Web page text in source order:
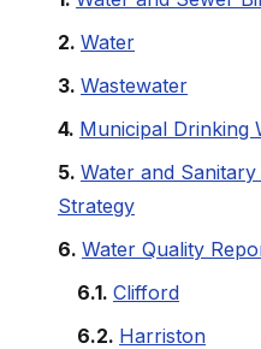
Water
Wastewater
Municipal Drinking
Water and
Strategy
Water Quality
Clifford
Harriston